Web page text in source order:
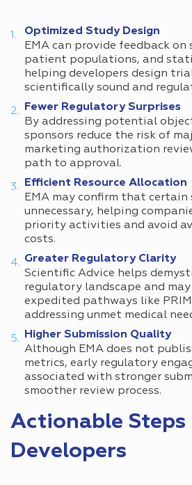
Optimized Study Design
EMA can provide feedback
patient populations, and
helping developers design
scientifically sound and
Fewer Regulatory Surprises
By addressing potential
sponsors reduce the risk of
marketing authorization
path to approval.
Efficient Resource Allocation
EMA may confirm that certain
unnecessary, helping
priority activities and avoid
costs.
Greater Regulatory Clarity
Scientific Advice helps
regulatory landscape and
expedited pathways like
addressing unmet medical
Higher Submission Quality
Although EMA does not
metrics, early regulatory
associated with stronger
smoother review process.
Actionable
Developers